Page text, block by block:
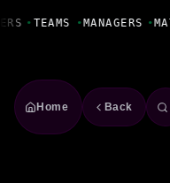
• TEAMS • MANAGERS •
Home Back